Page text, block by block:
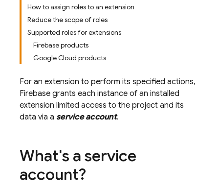
How to assign roles to an extension
Reduce the scope of roles
Supported roles for extensions
Firebase products
Google Cloud products
For an extension to perform its specified actions,
Firebase grants each instance of an installed
extension limited access to the project and its
data via a service account.
What's a service
account?